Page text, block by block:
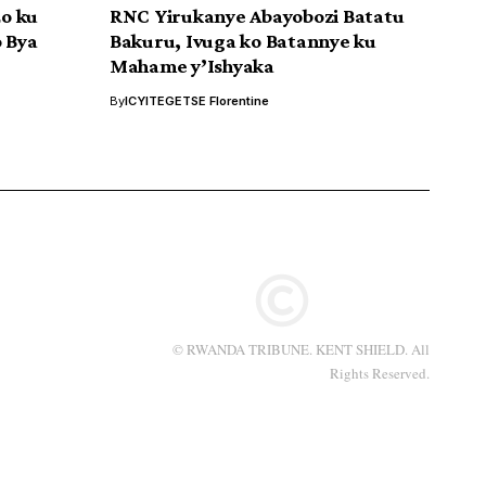
ku
RNC Yirukanye Abayobozi Batatu
Bakuru, Ivuga ko Batannye ku
Mahame y’Ishyaka
ByICYITEGETSE Florentine
© RWANDA TRIBUNE. KENT SHIELD. All
Rights Reserved.